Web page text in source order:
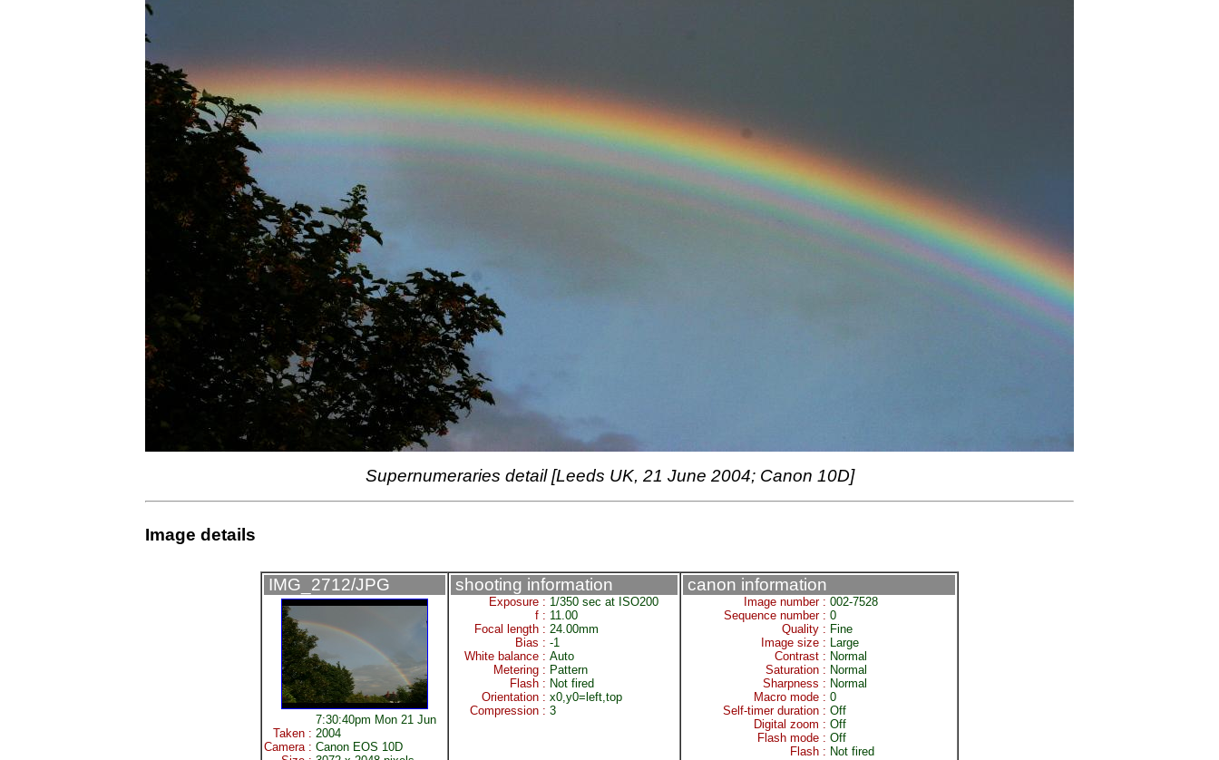
Supernumeraries detail [Leeds UK, 21 June 2004; Canon 10D]
Image details
IMG_2712/JPG
Taken :
7:30:40pm Mon 21 Jun
2004
Camera : Canon EOS 10D
shooting information
Exposure : 1/350 sec at ISO200
f : 11.00
Focal length : 24.00mm
Bias : -1
White balance : Auto
Metering : Pattern
Flash : Not fired
Orientation : x0,y0=left,top
Compression : 3
canon information
Image number : 002-7528
Sequence number : 0
Quality : Fine
Image size : Large
Contrast : Normal
Saturation : Normal
Sharpness : Normal
Macro mode : 0
Self-timer duration : Off
Digital zoom : Off
Flash mode : Off
Flash : Not fired